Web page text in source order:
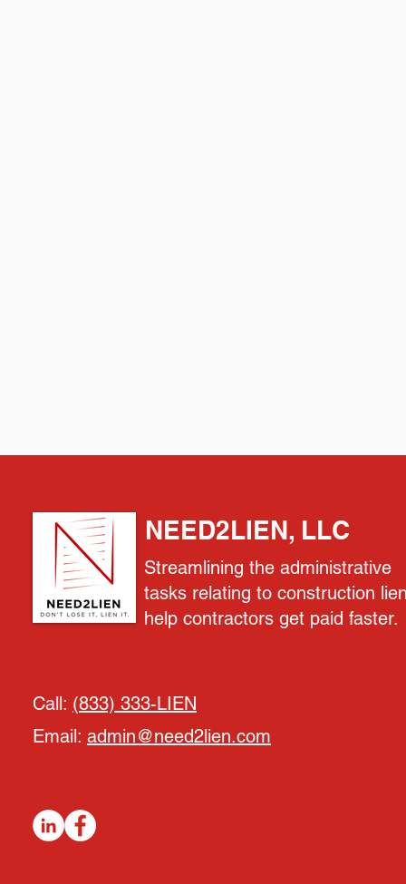
NEED2LIEN, LLC
Streamlining the administrative
tasks relating to construction
help contractors get paid faster.
Call: (833) 333-LIEN
Email: admin@need2lien.com